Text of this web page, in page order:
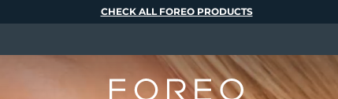
CHECK ALL FOREO PRODUCTS